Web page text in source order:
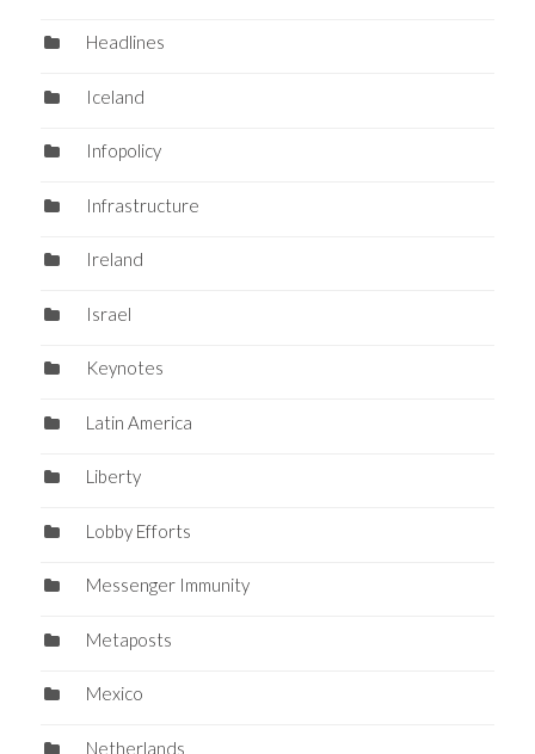
Headlines
Iceland
Infopolicy
Infrastructure
Ireland
Israel
Keynotes
Latin America
Liberty
Lobby Efforts
Messenger Immunity
Metaposts
Mexico
Netherlands